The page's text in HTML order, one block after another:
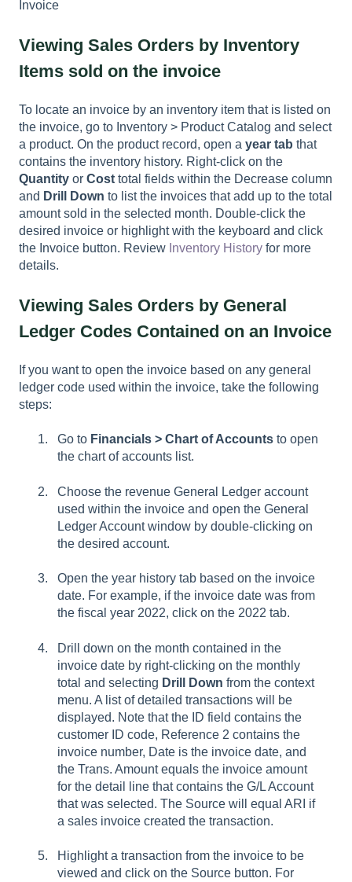
Invoice
Viewing Sales Orders by Inventory
Items sold on the invoice
To locate an invoice by an inventory item that is listed on
the invoice, go to Inventory > Product Catalog and select
a product. On the product record, open a year tab that
contains the inventory history. Right-click on the
Quantity or Cost total fields within the Decrease column
and Drill Down to list the invoices that add up to the total
amount sold in the selected month. Double-click the
desired invoice or highlight with the keyboard and click
the Invoice button. Review Inventory History for more
details.
Viewing Sales Orders by General
Ledger Codes Contained on an Invoice
If you want to open the invoice based on any general
ledger code used within the invoice, take the following
steps:
Go to Financials > Chart of Accounts to open
the chart of accounts list.
Choose the revenue General Ledger account
used within the invoice and open the General
Ledger Account window by double-clicking on
the desired account.
Open the year history tab based on the invoice
date. For example, if the invoice date was from
the fiscal year 2022, click on the 2022 tab.
Drill down on the month contained in the
invoice date by right-clicking on the monthly
total and selecting Drill Down from the context
menu. A list of detailed transactions will be
displayed. Note that the ID field contains the
customer ID code, Reference 2 contains the
invoice number, Date is the invoice date, and
the Trans. Amount equals the invoice amount
for the detail line that contains the G/L Account
that was selected. The Source will equal ARI if
a sales invoice created the transaction.
Highlight a transaction from the invoice to be
viewed and click on the Source button. For